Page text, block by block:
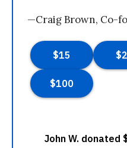
—Craig Brown, Co-